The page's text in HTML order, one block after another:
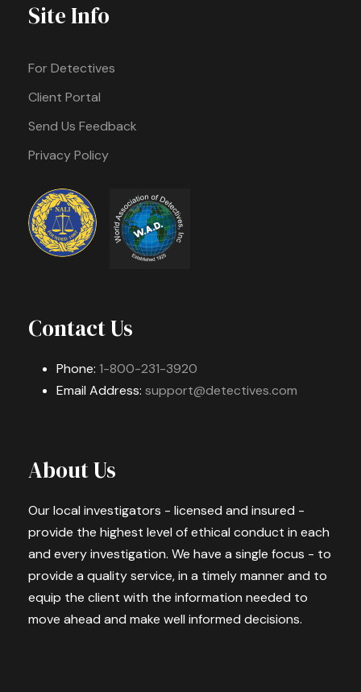
Site Info
For Detectives
Client Portal
Send Us Feedback
Privacy Policy
Contact Us
Phone: 1-800-231-3920
Email Address: support@detectives.com
About Us
Our local investigators - licensed and insured -
provide the highest level of ethical conduct in each
and every investigation. We have a single focus - to
provide a quality service, in a timely manner and to
equip the client with the information needed to
move ahead and make well informed decisions.